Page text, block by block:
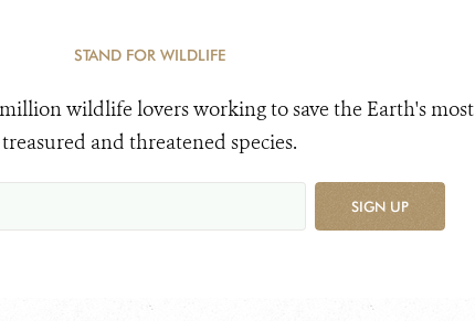
STAND FOR WILDLIFE
wildlife lovers working to save the Earth's most
treasured and threatened species.
SIGN UP